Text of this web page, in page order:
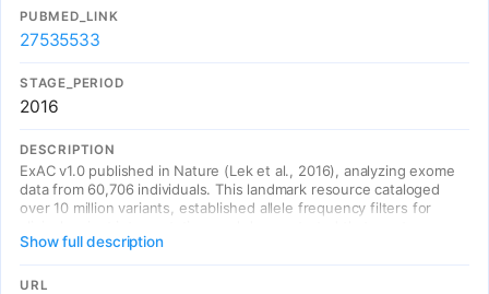
PUBMED_LINK
27535533
STAGE_PERIOD
2016
DESCRIPTION
ExAC v1.0 published in Nature (Lek et al., 2016), analyzing exome
data from 60,706 individuals. This landmark resource cataloged
over 10 million variants, established allele frequency filters for
are extremely tolerant of loss-of-function variation. The ExAC
browser became the de facto standard for variant annotation.
Show full description
URL